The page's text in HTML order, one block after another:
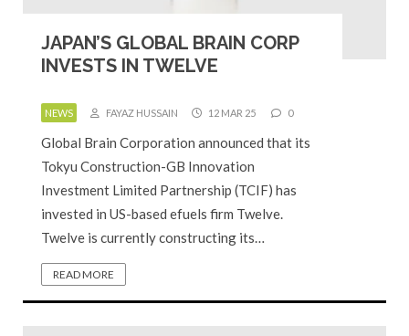
JAPAN’S GLOBAL BRAIN CORP
INVESTS IN TWELVE
NEWS FAYAZ HUSSAIN 12 MAR 25 0
Global Brain Corporation announced that its
Tokyu Construction-GB Innovation
Investment Limited Partnership (TCIF) has
invested in US-based efuels firm Twelve.
Twelve is currently constructing its…
READ MORE